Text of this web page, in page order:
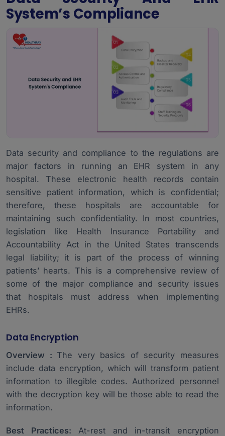
System’s Compliance
Data security and compliance to the regulations are
major factors in running an EHR system in any
hospital. These electronic health records contain
sensitive patient information, which is confidential;
therefore, these hospitals are accountable for
maintaining such confidentiality. In most countries,
legislation like Health Insurance Portability and
Accountability Act in the United States transcends
legal liability; it is part of the process of winning
patients’ hearts. This is a comprehensive review of
some of the major compliance and security issues
that hospitals must address when implementing
EHRs.
Data Encryption
Overview : The very basics of security measures
include data encryption, which will transform patient
information to illegible codes. Authorized personnel
with the decryption key will be those able to read the
information.
Best Practices: At-rest and in-transit encryption